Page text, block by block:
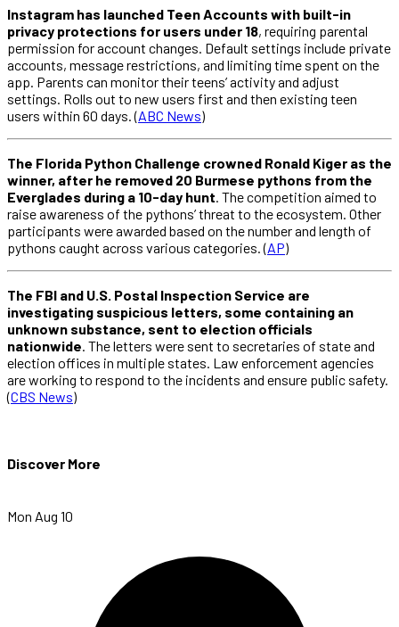
Instagram has launched Teen Accounts with built-in
privacy protections for users under 18, requiring parental
permission for account changes. Default settings include private
accounts, message restrictions, and limiting time spent on the
app. Parents can monitor their teens’ activity and adjust
settings. Rolls out to new users first and then existing teen
users within 60 days. (ABC News)
The Florida Python Challenge crowned Ronald Kiger as the
winner, after he removed 20 Burmese pythons from the
Everglades during a 10-day hunt. The competition aimed to
raise awareness of the pythons’ threat to the ecosystem. Other
participants were awarded based on the number and length of
pythons caught across various categories. (AP)
The FBI and U.S. Postal Inspection Service are
investigating suspicious letters, some containing an
unknown substance, sent to election officials
nationwide. The letters were sent to secretaries of state and
election offices in multiple states. Law enforcement agencies
are working to respond to the incidents and ensure public safety.
(CBS News)
Discover More
Mon Aug 10